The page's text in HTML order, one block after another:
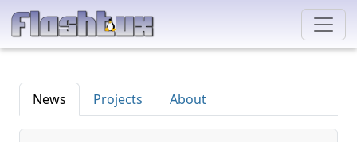
News Projects About